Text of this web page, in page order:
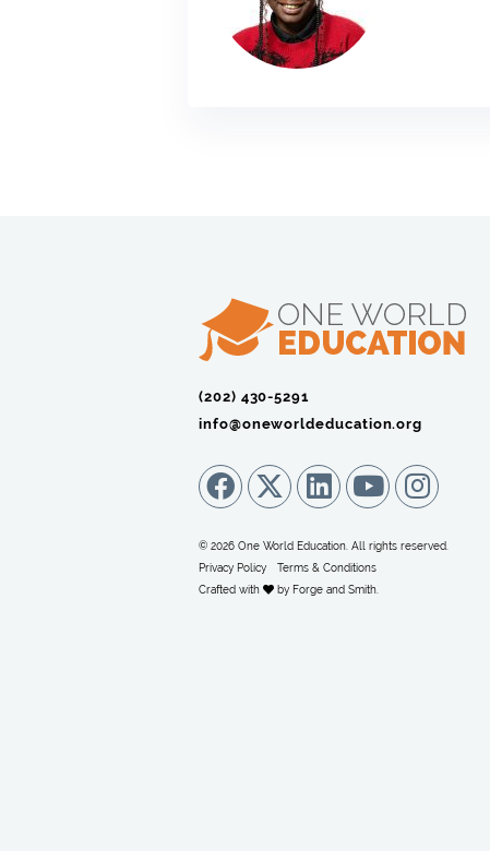
(202) 430-5291‬
info@oneworldeducation.org
© 2026 One World Education. All rights reserved.
Privacy Policy
Terms & Conditions
Crafted with
by Forge and Smith